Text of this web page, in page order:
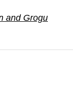
and Grogu